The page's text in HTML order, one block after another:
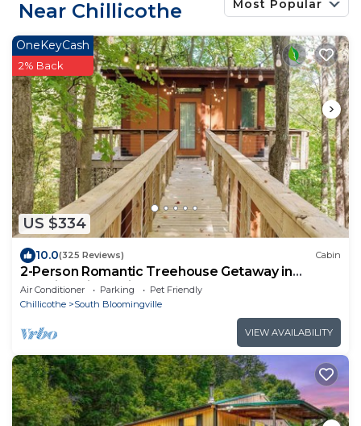
Near Chillicothe
Most Popular
US $334
OneKeyCash
2% Back
10.0(325 Reviews) Cabin
2-Person Romantic Treehouse Getaway in
Hocking Hills, Ohio
Air Conditioner Parking
Pet Friendly
Chillicothe
South Bloomingville
VIEW AVAILABILITY